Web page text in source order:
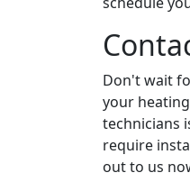
Don't wait
your
technicians
require
out to us